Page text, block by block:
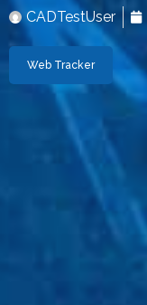
CADTestUser
Web Tracker